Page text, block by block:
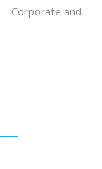
– Corporate and